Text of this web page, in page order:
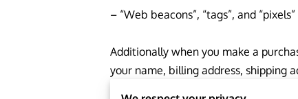
– “Web beacons”, “tags”, and
Additionally when you make a
your name, billing address, shipping